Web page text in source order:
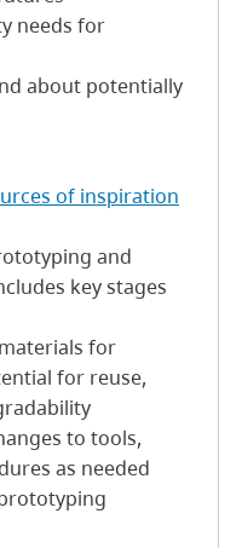
needs for
about potentially
of inspiration
and
key stages
for
for reuse,
to tools,
as needed